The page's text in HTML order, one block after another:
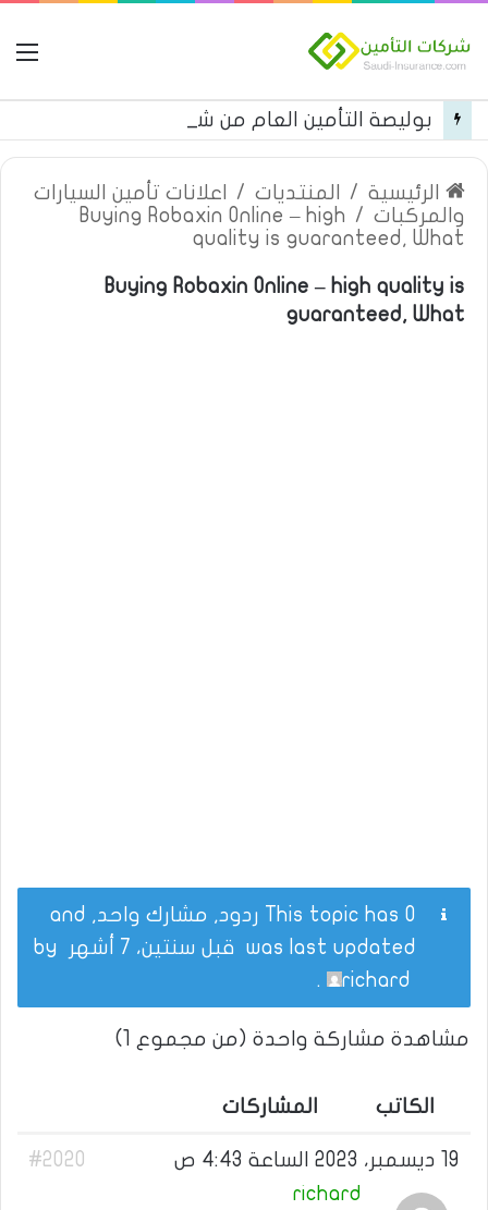
الرئيسية / المنتديات /
اعلانات تأمين السيارات
والمركبات /
Buying Robaxin Online – high
quality is guaranteed, What
Buying Robaxin Online – high quality is
guaranteed, What
This topic has 0 ردود, مشارك واحد, and
was last updated قبل سنتين، 7 أشهر
richard
.
مشاهدة مشاركة واحدة (من مجموع 1)
الكاتب المشاركات
19 ديسمبر، 2023 الساعة 4:43 ص
#2020
richard